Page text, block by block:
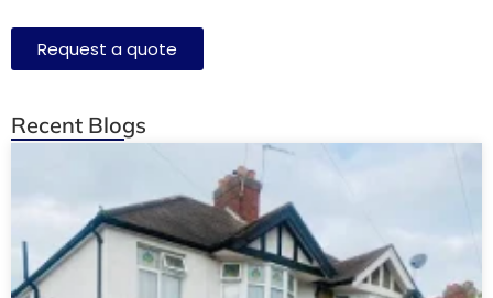
Request a quote
Recent Blogs